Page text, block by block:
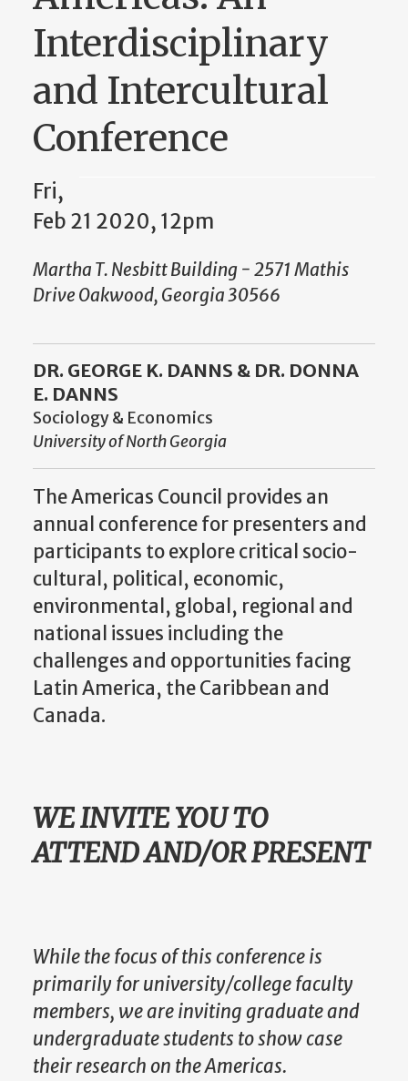
Interdisciplinary
and Intercultural
Conference
Fri,
Feb 21 2020, 12pm
Martha T. Nesbitt Building - 2571 Mathis
Drive Oakwood, Georgia 30566
DR. GEORGE K. DANNS & DR. DONNA
E. DANNS
Sociology & Economics
University of North Georgia
The Americas Council provides an
annual conference for presenters and
participants to explore critical socio-
cultural, political, economic,
environmental, global, regional and
national issues including the
challenges and opportunities facing
Latin America, the Caribbean and
Canada.
WE INVITE YOU TO
ATTEND AND/OR PRESENT
While the focus of this conference is
primarily for university/college faculty
members, we are inviting graduate and
undergraduate students to show case
their research on the Americas.